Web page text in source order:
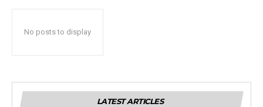
No posts to display
LATEST ARTICLES